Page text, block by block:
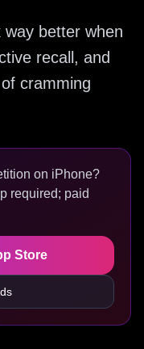
better when
recall, and
cramming
on iPhone?
required; paid
Store